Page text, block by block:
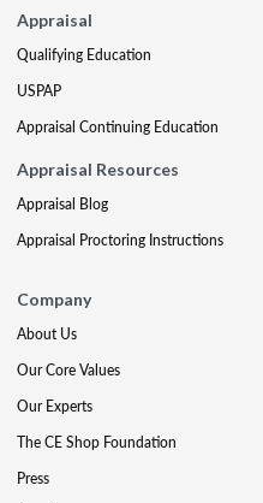
Appraisal
Qualifying Education
USPAP
Appraisal Continuing Education
Appraisal Resources
Appraisal Blog
Appraisal Proctoring Instructions
Company
About Us
Our Core Values
Our Experts
The CE Shop Foundation
Press